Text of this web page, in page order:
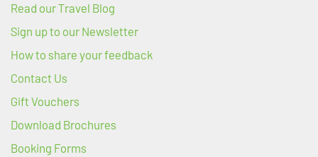
Read our Travel Blog
Sign up to our Newsletter
How to share your feedback
Contact Us
Gift Vouchers
Download Brochures
Booking Forms